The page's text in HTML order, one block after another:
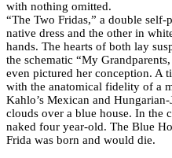
with nothing omitted.
“The Two Fridas,” a double
native dress and the other in
hands. The hearts of both lay
the schematic “My
even pictured her conception. A
with the anatomical fidelity of a
Kahlo’s Mexican and
clouds over a blue house. In the
naked four year-old. The Blue
Frida was born and would die.